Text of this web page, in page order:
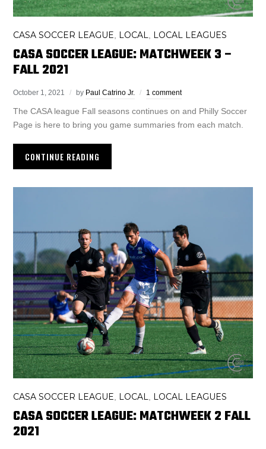
CASA SOCCER LEAGUE LOCAL LOCAL LEAGUES
CASA SOCCER LEAGUE: MATCHWEEK 3 –
FALL 2021
October 1, 2021 by Paul Catrino Jr. 1 comment
The CASA league Fall seasons continues on and Philly Soccer
Page is here to bring you game summaries from each match.
CONTINUE READING
CASA SOCCER LEAGUE LOCAL LOCAL LEAGUES
CASA SOCCER LEAGUE: MATCHWEEK 2 FALL
2021